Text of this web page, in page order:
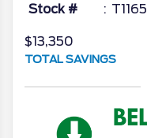
Stock # T1165
$13,350
TOTAL SAVINGS